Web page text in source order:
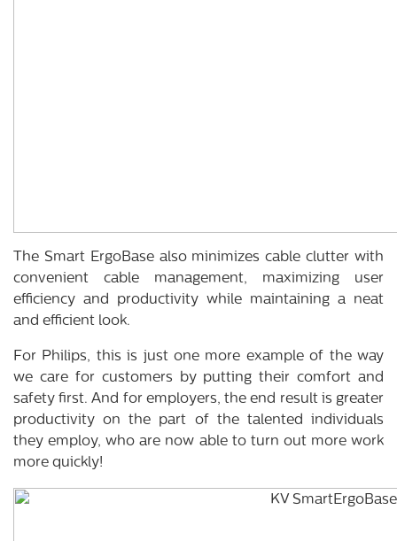
The Smart ErgoBase also minimizes cable clutter with
convenient cable management, maximizing user
efficiency and productivity while maintaining a neat
and efficient look.
For Philips, this is just one more example of the way
we care for customers by putting their comfort and
safety first. And for employers, the end result is greater
productivity on the part of the talented individuals
they employ, who are now able to turn out more work
more quickly!